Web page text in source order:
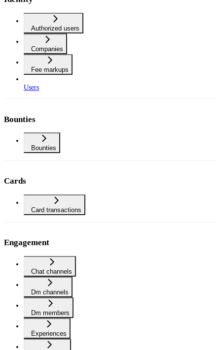
Authorized users
Companies
Fee markups
Users
Bounties
Bounties
Cards
Card transactions
Engagement
Chat channels
Dm channels
Dm members
Experiences